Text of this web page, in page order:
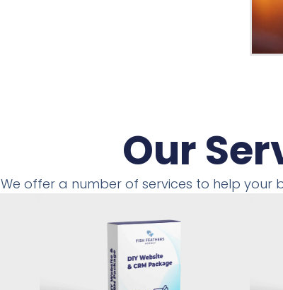
Our
We offer a number of services to help your